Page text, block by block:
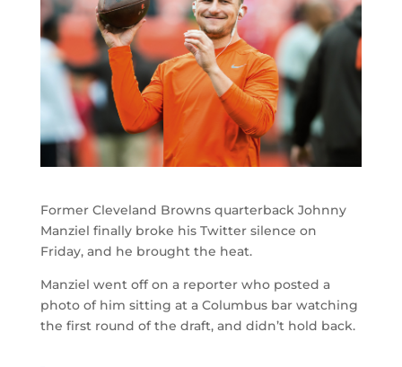
Former Cleveland Browns quarterback Johnny
Manziel finally broke his Twitter silence on
Friday, and he brought the heat.
Manziel went off on a reporter who posted a
photo of him sitting at a Columbus bar watching
the first round of the draft, and didn’t hold back.